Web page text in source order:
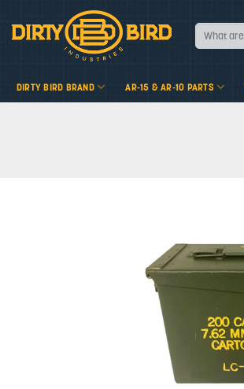
Search
for:
DIRTY BIRD BRAND AR-15 & AR-10 PARTS